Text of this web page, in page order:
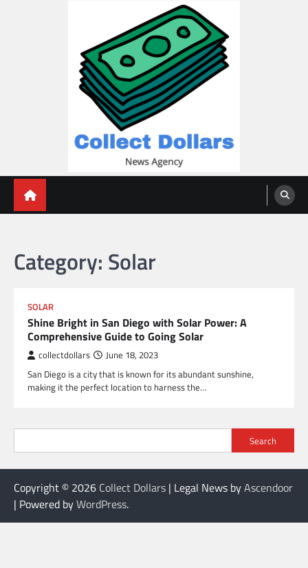
Category: Solar
SOLAR
Shine Bright in San Diego with Solar Power: A
Comprehensive Guide to Going Solar
collectdollars June 18, 2023
San Diego is a city that is known for its abundant sunshine,
making it the perfect location to harness the…
Search
Copyright © 2026 Collect Dollars | Legal News byAscendoor
| Powered byWordPress.